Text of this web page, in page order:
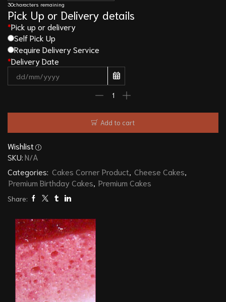
30characters remaining
Pick Up or Delivery details
*Pick up or delivery
Self Pick Up
Require Delivery Service
*Delivery Date
Add to cart
Wishlist
SKU:N/A
Categories: Cakes Corner Product Cheese Cakes
Premium Birthday Cakes Premium Cakes
Share: